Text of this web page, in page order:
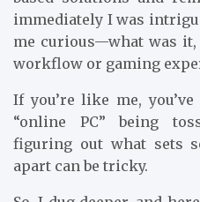
immediately I was
me curious—what was
workflow or gaming
If you’re like me,
“online PC” being
figuring out what sets
apart can be tricky.